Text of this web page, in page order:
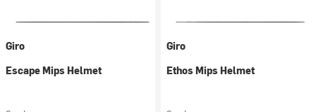
Giro
Escape Mips Helmet
Giro
Ethos Mips Helmet